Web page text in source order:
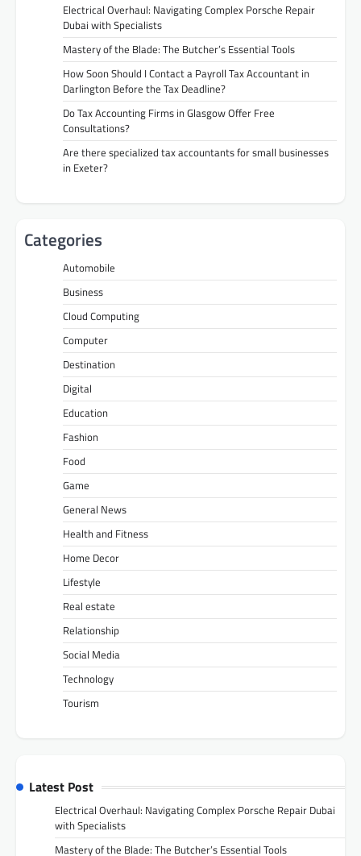
Electrical Overhaul: Navigating Complex Porsche Repair
Dubai with Specialists
Mastery of the Blade: The Butcher’s Essential Tools
How Soon Should I Contact a Payroll Tax Accountant in
Darlington Before the Tax Deadline?
Do Tax Accounting Firms in Glasgow Offer Free
Consultations?
Are there specialized tax accountants for small businesses
in Exeter?
Categories
Automobile
Business
Cloud Computing
Computer
Destination
Digital
Education
Fashion
Food
Game
General News
Health and Fitness
Home Decor
Lifestyle
Real estate
Relationship
Social Media
Technology
Tourism
Latest Post
Electrical Overhaul: Navigating Complex Porsche Repair Dubai
with Specialists
Mastery of the Blade: The Butcher’s Essential Tools